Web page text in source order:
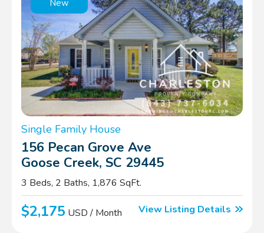
New
Single Family House
156 Pecan Grove Ave
Goose Creek, SC 29445
3 Beds, 2 Baths, 1,876 SqFt.
$2,175 USD / Month View Listing Details